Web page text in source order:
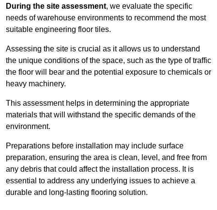
During the site assessment, we evaluate the specific
needs of warehouse environments to recommend the most
suitable engineering floor tiles.
Assessing the site is crucial as it allows us to understand
the unique conditions of the space, such as the type of traffic
the floor will bear and the potential exposure to chemicals or
heavy machinery.
This assessment helps in determining the appropriate
materials that will withstand the specific demands of the
environment.
Preparations before installation may include surface
preparation, ensuring the area is clean, level, and free from
any debris that could affect the installation process. It is
essential to address any underlying issues to achieve a
durable and long-lasting flooring solution.